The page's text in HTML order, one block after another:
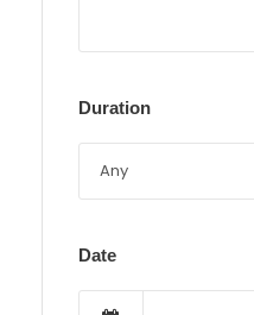
Duration
Date